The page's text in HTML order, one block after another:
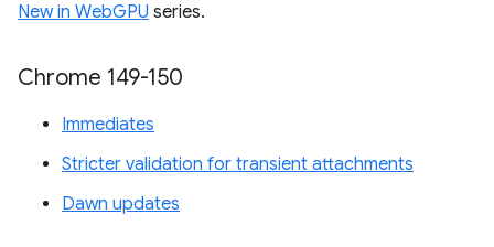
New in WebGPU series.
Chrome 149-150
Immediates
Stricter validation for transient attachments
Dawn updates